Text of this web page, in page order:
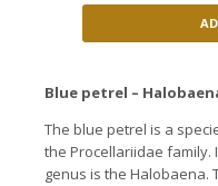
Blue petrel –
The blue petrel is a
the Procellariidae
genus is the Halobaena.